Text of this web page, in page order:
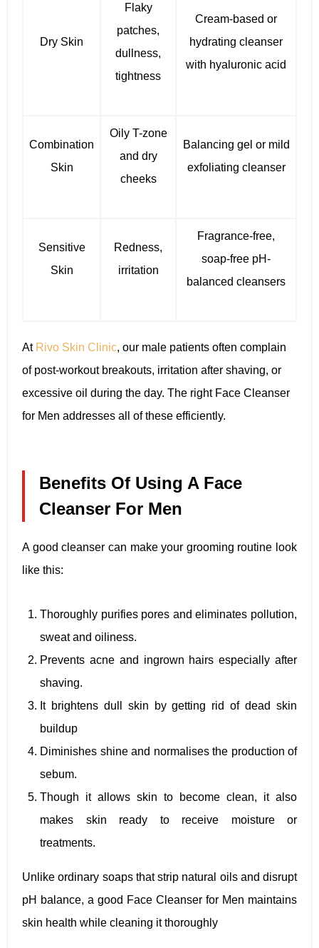
Dry Skin
Flaky
patches,
dullness,
tightness
Cream-based or
hydrating cleanser
with hyaluronic acid
Combination
Skin
Oily T-zone
and dry
cheeks
Balancing gel or mild
exfoliating cleanser
Sensitive
Skin
Redness,
irritation
Fragrance-free,
soap-free pH-
balanced cleansers
At Rivo Skin Clinic, our male patients often complain
of post-workout breakouts, irritation after shaving, or
excessive oil during the day. The right Face Cleanser
for Men addresses all of these efficiently.
Benefits Of Using A Face
Cleanser For Men
A good cleanser can make your grooming routine look
like this:
Thoroughly purifies pores and eliminates pollution,
sweat and oiliness.
Prevents acne and ingrown hairs especially after
shaving.
It brightens dull skin by getting rid of dead skin
buildup
Diminishes shine and normalises the production of
sebum.
Though it allows skin to become clean, it also
makes skin ready to receive moisture or
treatments.
Unlike ordinary soaps that strip natural oils and disrupt
pH balance, a good Face Cleanser for Men maintains
skin health while cleaning it thoroughly